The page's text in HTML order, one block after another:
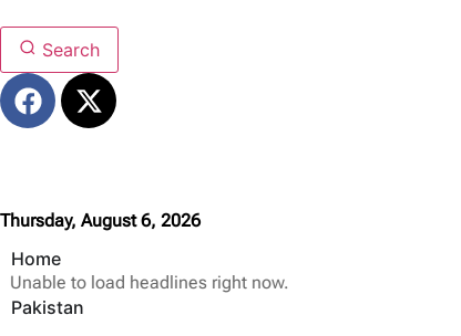
Search
Thursday, August 6, 2026
Home
Pakistan
Unable to load headlines right now.